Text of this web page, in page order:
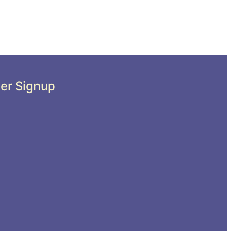
Signup